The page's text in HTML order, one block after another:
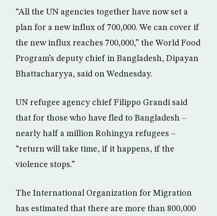
“All the UN agencies together have now set a
plan for a new influx of 700,000. We can cover if
the new influx reaches 700,000,” the World Food
Program’s deputy chief in Bangladesh, Dipayan
Bhattacharyya, said on Wednesday.
UN refugee agency chief Filippo Grandi said
that for those who have fled to Bangladesh –
nearly half a million Rohingya refugees –
“return will take time, if it happens, if the
violence stops.”
The International Organization for Migration
has estimated that there are more than 800,000